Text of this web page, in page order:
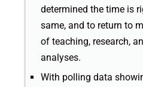
determined the time is
same, and to return to
of teaching, research,
analyses.
With polling data